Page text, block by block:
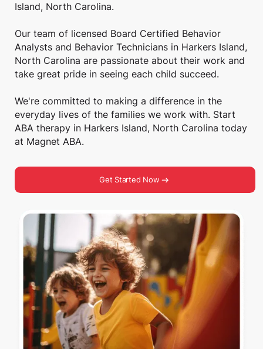
Island, North Carolina.
Our team of licensed Board Certified Behavior
Analysts and Behavior Technicians in Harkers Island,
North Carolina are passionate about their work and
take great pride in seeing each child succeed.
We're committed to making a difference in the
everyday lives of the families we work with. Start
ABA therapy in Harkers Island, North Carolina today
at Magnet ABA.
Get Started Now